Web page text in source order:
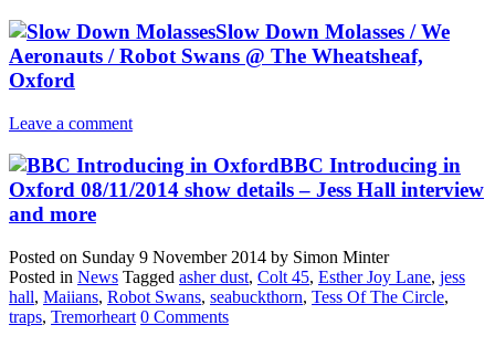
Slow Down Molasses / We
Aeronauts / Robot Swans @ The Wheatsheaf,
Oxford
Leave a comment
BBC Introducing in
Oxford 08/11/2014 show details – Jess Hall interview
and more
Posted on Sunday 9 November 2014 by Simon Minter
Posted in News Tagged asher dust, Colt 45, Esther Joy Lane, jess
hall, Maiians, Robot Swans, seabuckthorn, Tess Of The Circle,
traps, Tremorheart 0 Comments